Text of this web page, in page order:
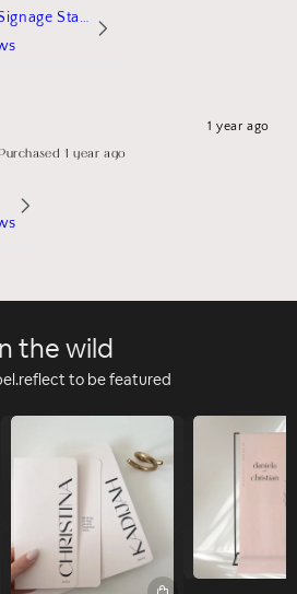
White Block Signage Stand Mockup
1 year ago
1 year ago
In the wild
to be featured